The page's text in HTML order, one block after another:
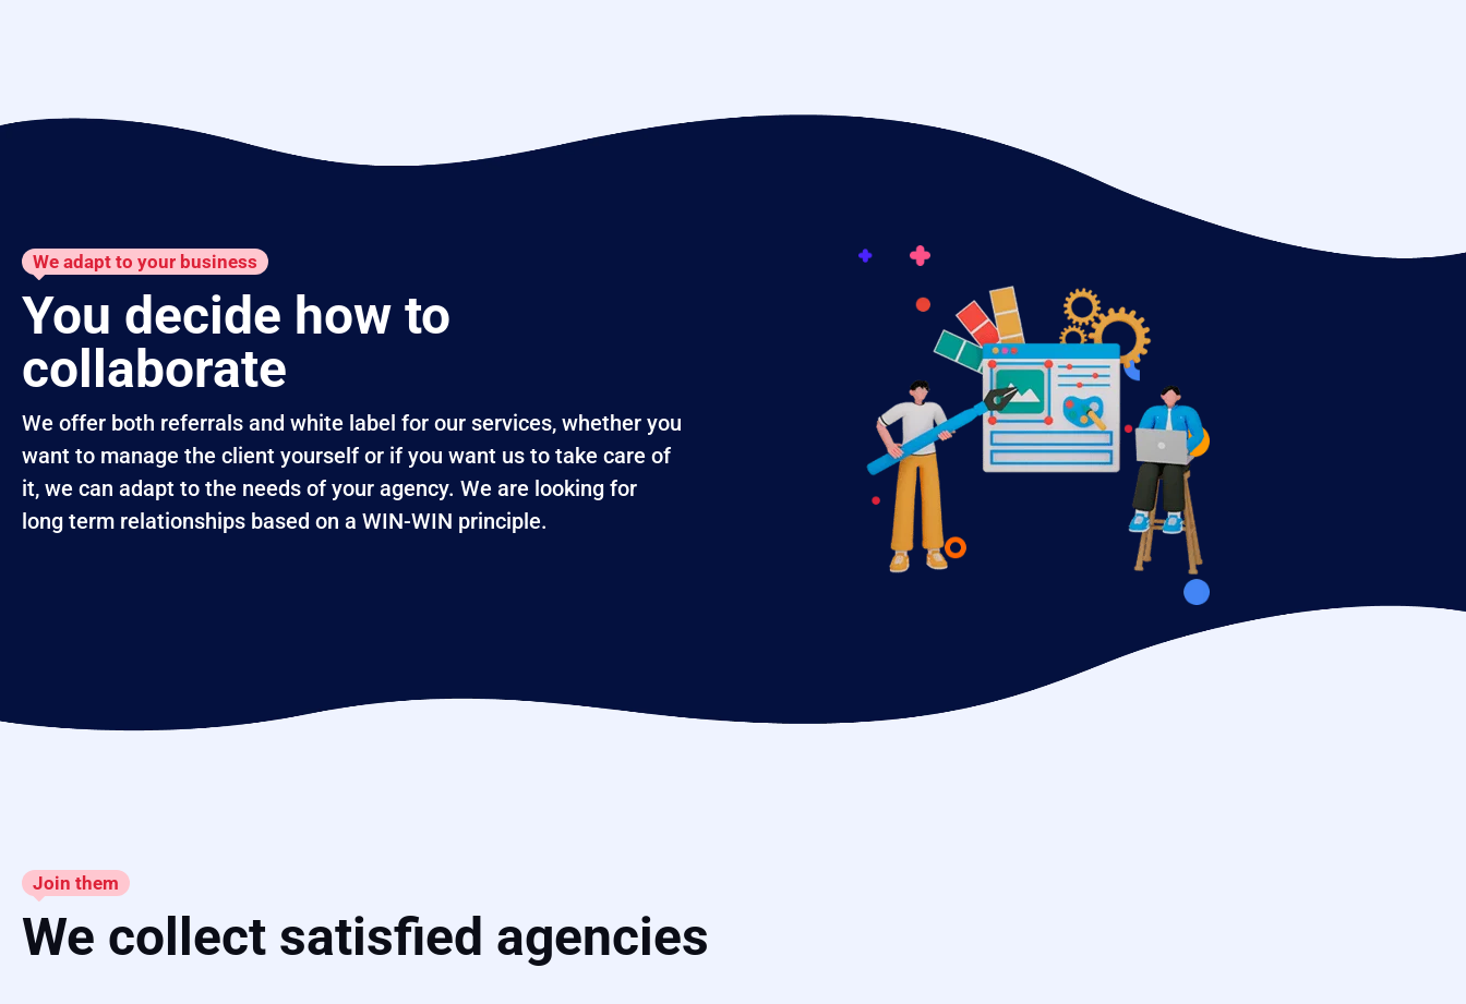
We adapt to your business
You decide how to
collaborate
We offer both referrals and white label for our services, whether you
want to manage the client yourself or if you want us to take care of
it, we can adapt to the needs of your agency. We are looking for
long term relationships based on a WIN-WIN principle.
Join them
We collect satisfied agencies